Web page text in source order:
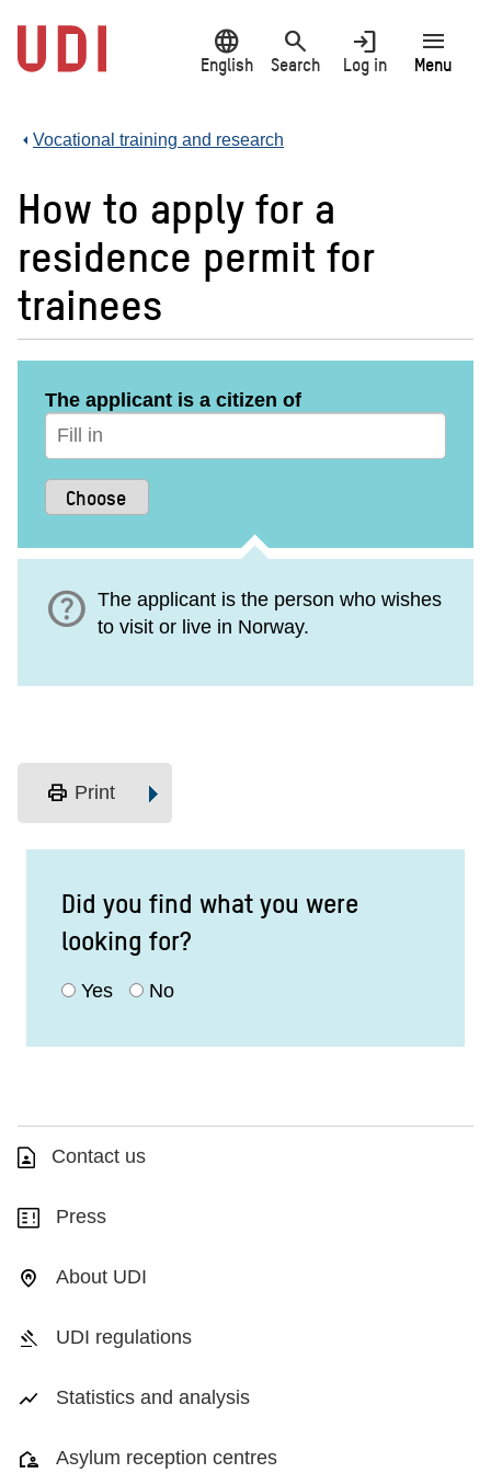
main
content
language
English
search
Search
login
Log in
menu
Menu
Vocational training and research
How to apply for a
residence permit for
trainees
The applicant is a citizen of
help The applicant is the person who wishes
to visit or live in Norway.
print Print
Did you find what you were
looking for?
Yes No
Contact us
Press
About UDI
UDI regulations
Statistics and analysis
Asylum reception centres